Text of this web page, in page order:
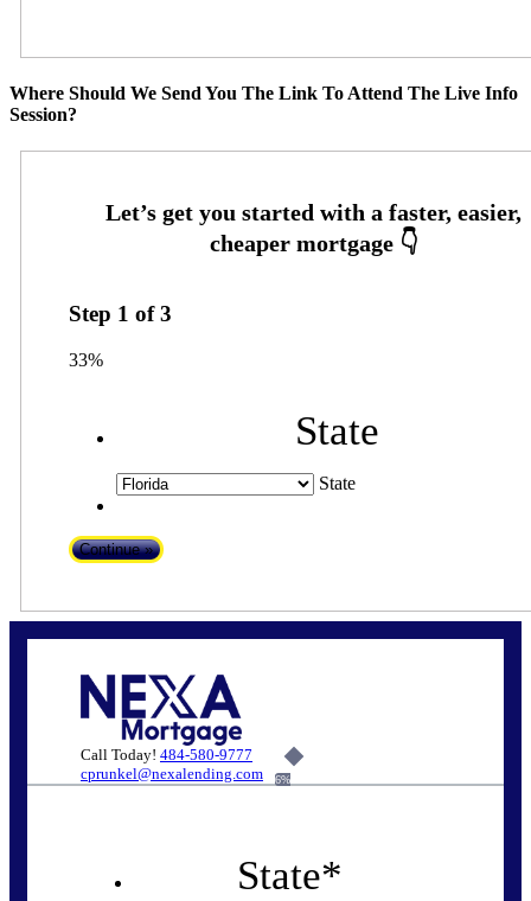
Where Should We Send You The Link To Attend The Live Info
Session?
Step 1 of3
33%
State
State
Call Today! 484-580-9777
cprunkel@nexalending.com
6%
State*